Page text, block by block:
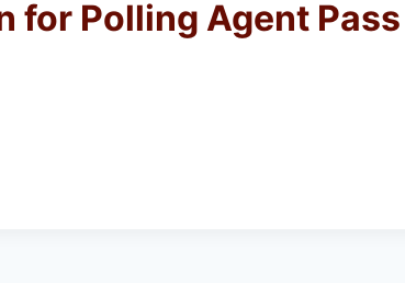
for Polling Agent Pass